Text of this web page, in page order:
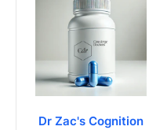
Dr Zac's Cognition